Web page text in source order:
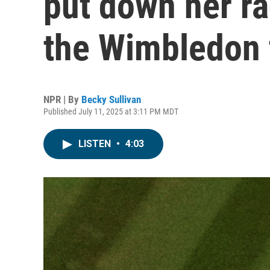
the
NPR | By Becky Sullivan
Published July 11, 2025 at 3:11 PM MDT
LISTEN • 4:03